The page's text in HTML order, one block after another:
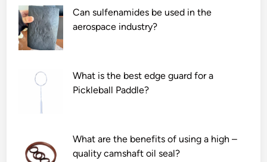
Can sulfenamides be used in the
aerospace industry?
What is the best edge guard for a
Pickleball Paddle?
What are the benefits of using a high –
quality camshaft oil seal?